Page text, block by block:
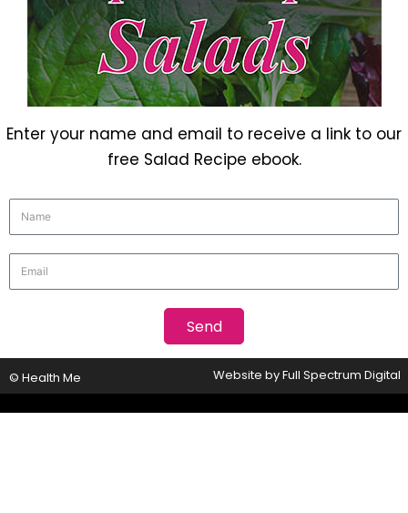
Enter your name and email to receive a link to our
free Salad Recipe ebook.
© Health Me Website byFull Spectrum Digital